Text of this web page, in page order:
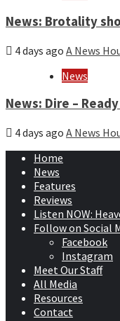
News: Brotality
4 days ago A News
News
News: Dire –
4 days ago A News
Home
News
Features
Reviews
Listen NOW:
Follow on Social
Facebook
Instagram
Meet Our Staff
All Media
Resources
Contact